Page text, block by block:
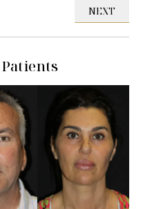
NEXT